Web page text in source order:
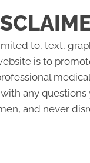
to, text,
is to
any
and never